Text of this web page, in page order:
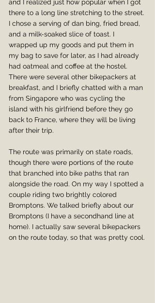
and I realized just how popular when I got
there to a long line stretching to the street.
I chose a serving of dan bing, fried bread,
and a milk-soaked slice of toast. I
wrapped up my goods and put them in
my bag to save for later, as I had already
had oatmeal and coffee at the hostel.
There were several other bikepackers at
breakfast, and I briefly chatted with a man
from Singapore who was cycling the
island with his girlfriend before they go
back to France, where they will be living
after their trip.
The route was primarily on state roads,
though there were portions of the route
that branched into bike paths that ran
alongside the road. On my way I spotted a
couple riding two brightly colored
Bromptons. We talked briefly about our
Bromptons (I have a secondhand line at
home). I actually saw several bikepackers
on the route today, so that was pretty cool.